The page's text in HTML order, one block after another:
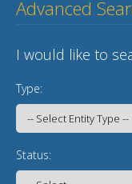
Advanced
I would like to
Type:
Status: